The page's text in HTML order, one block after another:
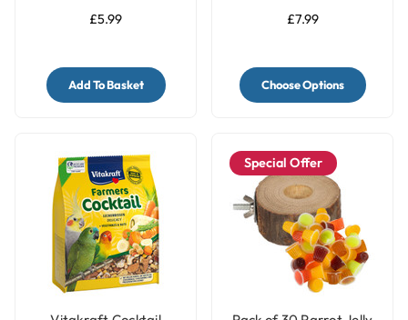
£5.99
Add To Basket
£7.99
Choose Options
Special Offer